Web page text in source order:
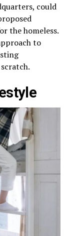
could
the homeless.
to